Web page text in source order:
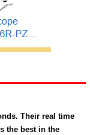
Their real time
the best in the